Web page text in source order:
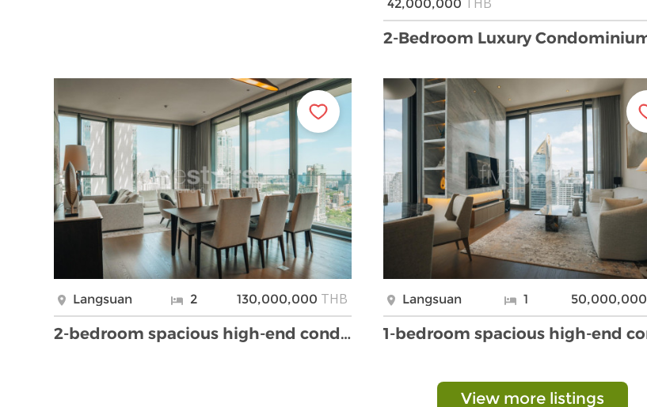
42,000,000
Langsuan 2 130,000,000 THB
2-bedroom spacious high-end condo for sale 150m fr …
Langsuan 1 50,000,000
View more listings